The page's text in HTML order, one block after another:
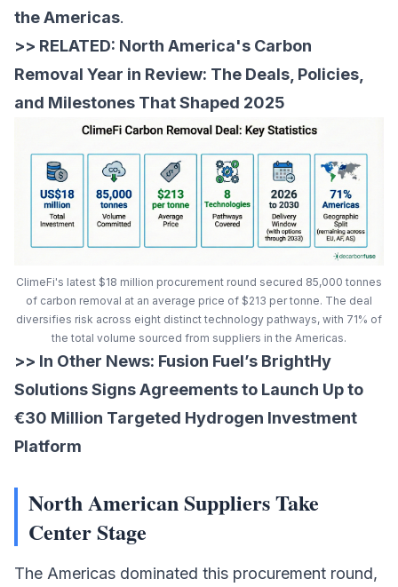
the Americas.
>> RELATED: North America's Carbon
Removal Year in Review: The Deals, Policies,
and Milestones That Shaped 2025
ClimeFi's latest $18 million procurement round secured 85,000 tonnes
of carbon removal at an average price of $213 per tonne. The deal
diversifies risk across eight distinct technology pathways, with 71% of
the total volume sourced from suppliers in the Americas.
>> In Other News: Fusion Fuel’s BrightHy
Solutions Signs Agreements to Launch Up to
€30 Million Targeted Hydrogen Investment
Platform
North American Suppliers Take
Center Stage
The Americas dominated this procurement round,